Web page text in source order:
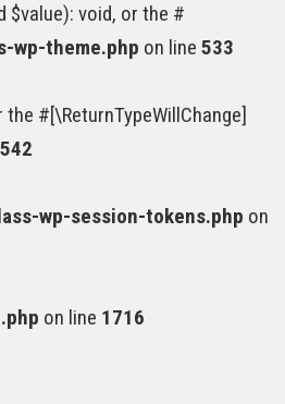
$value): void, or the #
wp-theme.php on line 533
#[\ReturnTypeWillChange]
542
wp-session-tokens.php on
on line 1716